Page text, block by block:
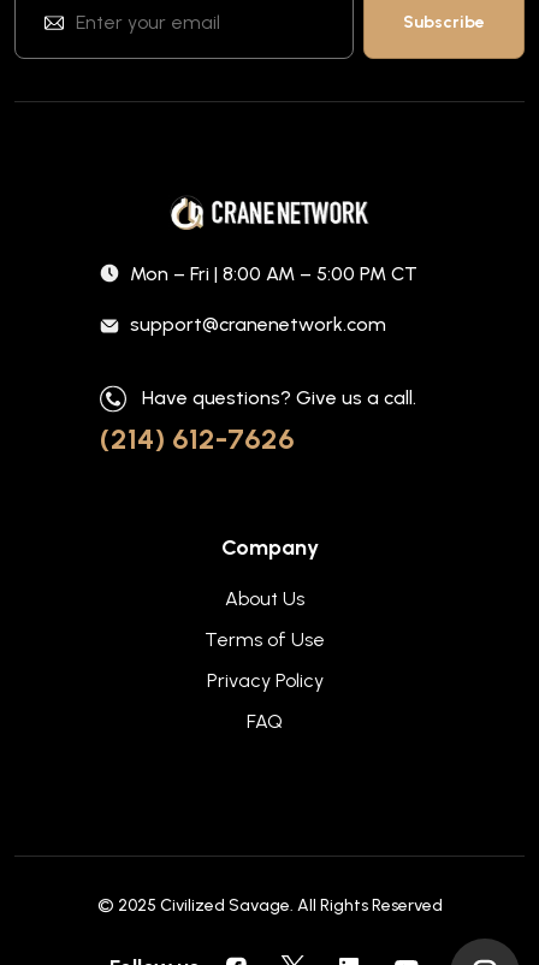
Mon – Fri | 8:00 AM – 5:00 PM CT
support@cranenetwork.com
Have questions? Give us a call.
(214) 612-7626
Company
About Us
Terms of Use
Privacy Policy
FAQ
© 2025 Civilized Savage. All Rights Reserved